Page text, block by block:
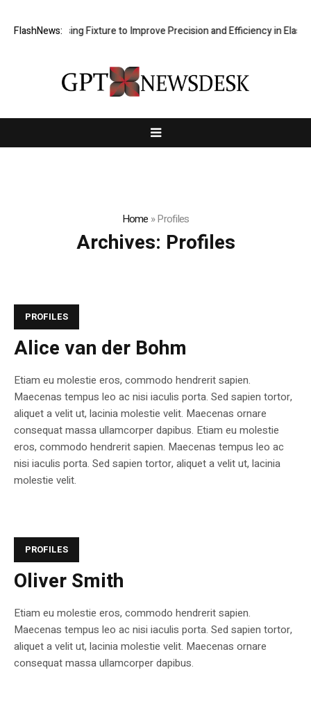
FlashNews:
Processing Fixture to Improve Precision and Efficiency in Elastic
Home »Profiles
Archives: Profiles
PROFILES
Alice van der Bohm
Etiam eu molestie eros, commodo hendrerit sapien.
Maecenas tempus leo ac nisi iaculis porta. Sed sapien tortor,
aliquet a velit ut, lacinia molestie velit. Maecenas ornare
consequat massa ullamcorper dapibus. Etiam eu molestie
eros, commodo hendrerit sapien. Maecenas tempus leo ac
nisi iaculis porta. Sed sapien tortor, aliquet a velit ut, lacinia
molestie velit.
PROFILES
Oliver Smith
Etiam eu molestie eros, commodo hendrerit sapien.
Maecenas tempus leo ac nisi iaculis porta. Sed sapien tortor,
aliquet a velit ut, lacinia molestie velit. Maecenas ornare
consequat massa ullamcorper dapibus.